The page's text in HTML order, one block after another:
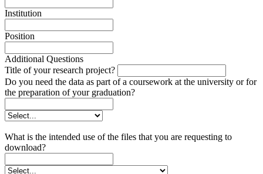
Institution
Position
Additional Questions
Title of your research project?
Do you need the data as part of a coursework at the university or for
the preparation of your graduation?
What is the intended use of the files that you are requesting to
download?